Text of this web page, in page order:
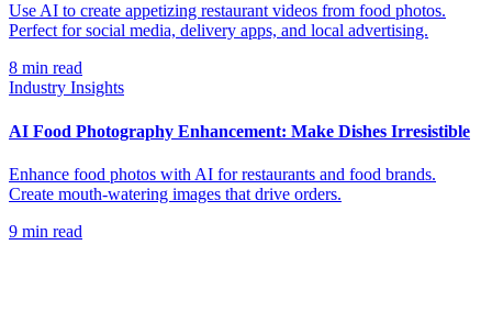
Use AI to create appetizing restaurant videos from food photos.
Perfect for social media, delivery apps, and local advertising.
8 min read
Industry Insights
AI Food Photography Enhancement: Make Dishes Irresistible
Enhance food photos with AI for restaurants and food brands.
Create mouth-watering images that drive orders.
9 min read